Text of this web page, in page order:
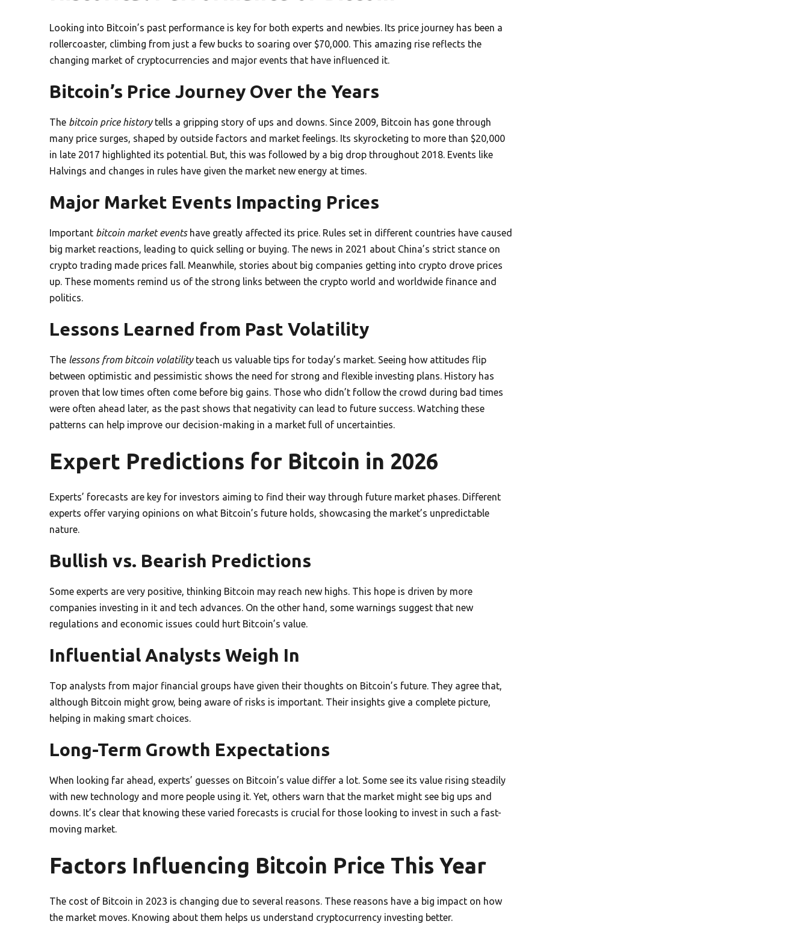
Looking into Bitcoin’s past performance is key for both experts and newbies. Its price journey has been a
rollercoaster, climbing from just a few bucks to soaring over $70,000. This amazing rise reflects the
changing market of cryptocurrencies and major events that have influenced it.
Bitcoin’s Price Journey Over the Years
The bitcoin price historytells a gripping story of ups and downs. Since 2009, Bitcoin has gone through
many price surges, shaped by outside factors and market feelings. Its skyrocketing to more than $20,000
in late 2017 highlighted its potential. But, this was followed by a big drop throughout 2018. Events like
Halvings and changes in rules have given the market new energy at times.
Major Market Events Impacting Prices
Important bitcoin market eventshave greatly affected its price. Rules set in different countries have caused
big market reactions, leading to quick selling or buying. The news in 2021 about China’s strict stance on
crypto trading made prices fall. Meanwhile, stories about big companies getting into crypto drove prices
up. These moments remind us of the strong links between the crypto world and worldwide finance and
politics.
Lessons Learned from Past Volatility
The lessons from bitcoin volatilityteach us valuable tips for today’s market. Seeing how attitudes flip
between optimistic and pessimistic shows the need for strong and flexible investing plans. History has
proven that low times often come before big gains. Those who didn’t follow the crowd during bad times
were often ahead later, as the past shows that negativity can lead to future success. Watching these
patterns can help improve our decision-making in a market full of uncertainties.
Expert Predictions for Bitcoin in 2026
Experts’ forecasts are key for investors aiming to find their way through future market phases. Different
experts offer varying opinions on what Bitcoin’s future holds, showcasing the market’s unpredictable
nature.
Bullish vs. Bearish Predictions
Some experts are very positive, thinking Bitcoin may reach new highs. This hope is driven by more
companies investing in it and tech advances. On the other hand, some warnings suggest that new
regulations and economic issues could hurt Bitcoin’s value.
Influential Analysts Weigh In
Top analysts from major financial groups have given their thoughts on Bitcoin’s future. They agree that,
although Bitcoin might grow, being aware of risks is important. Their insights give a complete picture,
helping in making smart choices.
Long-Term Growth Expectations
When looking far ahead, experts’ guesses on Bitcoin’s value differ a lot. Some see its value rising steadily
with new technology and more people using it. Yet, others warn that the market might see big ups and
downs. It’s clear that knowing these varied forecasts is crucial for those looking to invest in such a fast-
moving market.
Factors Influencing Bitcoin Price This Year
The cost of Bitcoin in 2023 is changing due to several reasons. These reasons have a big impact on how
the market moves. Knowing about them helps us understand cryptocurrency investing better.